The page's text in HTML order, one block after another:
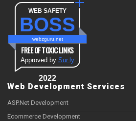
WEB SAFETY
BOSS
webzguru.net
FREE OF TOXIC LINKS
Approved by Sur.ly
2022
Web Development Services
ASP.Net Development
Ecommerce Development